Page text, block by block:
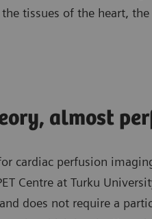
tissues of the heart,
almost
cardiac perfusion
Centre at Turku
does not require a